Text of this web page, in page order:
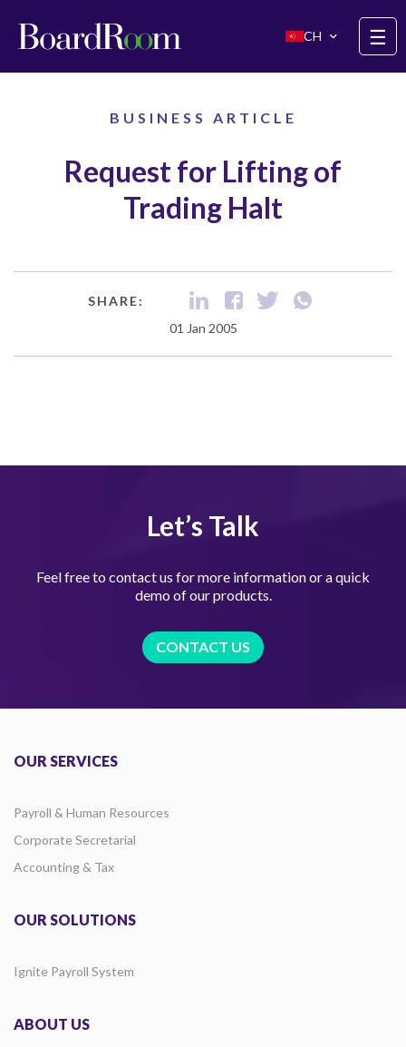
CH
☰
BUSINESS ARTICLE
Request for Lifting of
Trading Halt
SHARE:
01 Jan 2005
Let’s Talk
Feel free to contact us for more information or a quick
demo of our products.
CONTACT US
OUR SERVICES
Payroll & Human Resources
Corporate Secretarial
Accounting & Tax
OUR SOLUTIONS
Ignite Payroll System
ABOUT US